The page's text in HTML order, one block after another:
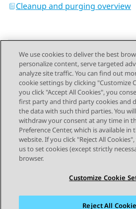
Cleanup and purging overview
Send Feedback
Topic navigation
Previous Topic
STAY CONNECTED
We use cookies to deliver the best
personalize content, serve targeted
analyze site traffic. You can find out
cookie settings by clicking "Customize
you click "Accept All Cookies", you
first party and third party cookies and
the data with such third parties. You
withdraw your consent at any time in
Preference Center, which is available
website. If you click "Reject All
us to set cookies (except strictly
browser.
Customize Cookie
Reject All